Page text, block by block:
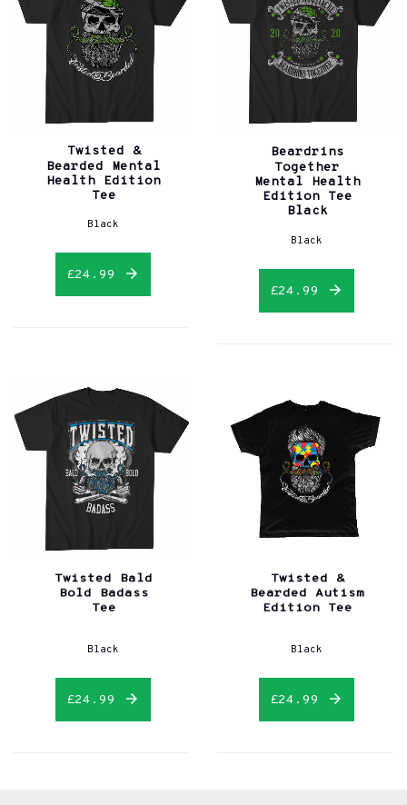
Twisted &
Bearded Mental
Health Edition
Tee
Black
£24.99
Beardrins
Together
Mental Health
Edition Tee
Black
Black
£24.99
Twisted Bald
Bold Badass
Tee
Black
£24.99
Twisted &
Bearded Autism
Edition Tee
Black
£24.99